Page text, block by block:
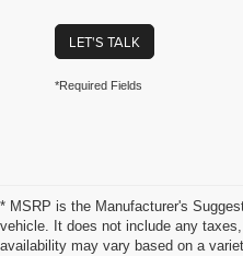
LET'S TALK
*Required Fields
* MSRP is the Manufacturer's
vehicle. It does not include any
availability may vary based on a